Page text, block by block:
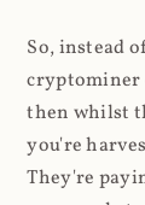
So, instead
cryptominer
then whilst
you're
They're